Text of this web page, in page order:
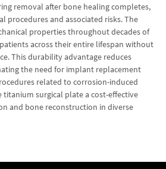
removal after bone healing completes,
procedures and associated risks. The
properties throughout decades of
across their entire lifespan without
This durability advantage reduces
the need for implant replacement
related to corrosion-induced
surgical plate a cost-effective
and bone reconstruction in diverse